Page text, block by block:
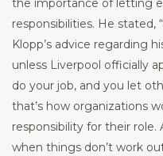
the importance of letting
responsibilities. He stated,
Klopp’s advice regarding
unless Liverpool officially
do your job, and you let
that’s how organizations
responsibility for their
when things don’t work